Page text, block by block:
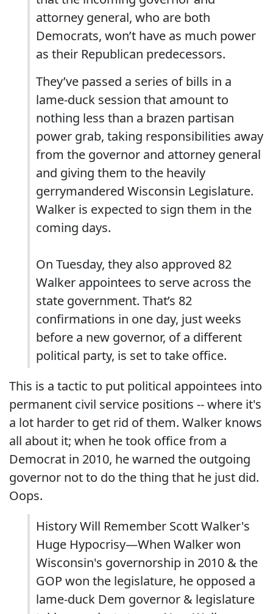
attorney general, who are both
Democrats, won’t have as much power
as their Republican predecessors.
They’ve passed a series of bills in a
lame-duck session that amount to
nothing less than a brazen partisan
power grab, taking responsibilities away
from the governor and attorney general
and giving them to the heavily
gerrymandered Wisconsin Legislature.
Walker is expected to sign them in the
coming days.
On Tuesday, they also approved 82
Walker appointees to serve across the
state government. That’s 82
confirmations in one day, just weeks
before a new governor, of a different
political party, is set to take office.
This is a tactic to put political appointees into
permanent civil service positions -- where it's
a lot harder to get rid of them. Walker knows
all about it; when he took office from a
Democrat in 2010, he warned the outgoing
governor not to do the thing that he just did.
Oops.
History Will Remember Scott Walker's
Huge Hypocrisy—When Walker won
Wisconsin's governorship in 2010 & the
GOP won the legislature, he opposed a
lame-duck Dem governor & legislature